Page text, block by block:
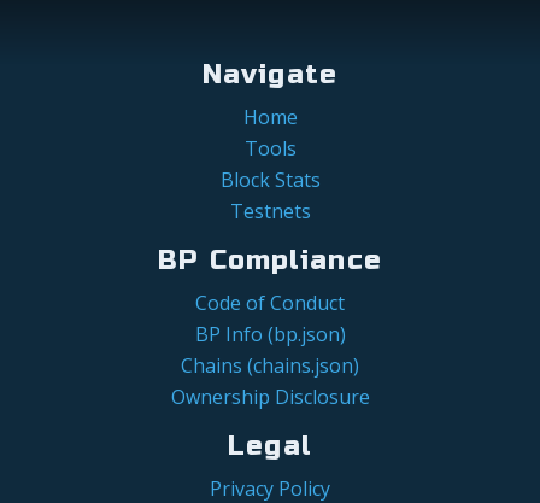
Navigate
Home
Tools
Block Stats
Testnets
BP Compliance
Code of Conduct
BP Info (bp.json)
Chains (chains.json)
Ownership Disclosure
Legal
Privacy Policy